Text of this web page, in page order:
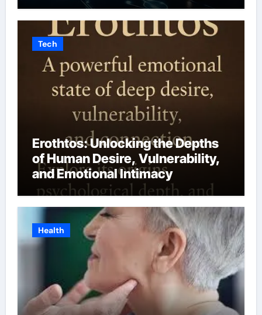
Tech
Erothtos: Unlocking the Depths
of Human Desire, Vulnerability,
and Emotional Intimacy
Health